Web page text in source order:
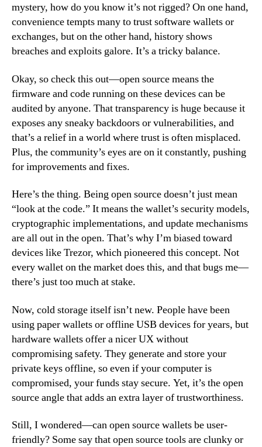
mystery, how do you know it’s not rigged? On one hand,
convenience tempts many to trust software wallets or
exchanges, but on the other hand, history shows
breaches and exploits galore. It’s a tricky balance.
Okay, so check this out—open source means the
firmware and code running on these devices can be
audited by anyone. That transparency is huge because it
exposes any sneaky backdoors or vulnerabilities, and
that’s a relief in a world where trust is often misplaced.
Plus, the community’s eyes are on it constantly, pushing
for improvements and fixes.
Here’s the thing. Being open source doesn’t just mean
“look at the code.” It means the wallet’s security models,
cryptographic implementations, and update mechanisms
are all out in the open. That’s why I’m biased toward
devices like Trezor, which pioneered this concept. Not
every wallet on the market does this, and that bugs me—
there’s just too much at stake.
Now, cold storage itself isn’t new. People have been
using paper wallets or offline USB devices for years, but
hardware wallets offer a nicer UX without
compromising safety. They generate and store your
private keys offline, so even if your computer is
compromised, your funds stay secure. Yet, it’s the open
source angle that adds an extra layer of trustworthiness.
Still, I wondered—can open source wallets be user-
friendly? Some say that open source tools are clunky or